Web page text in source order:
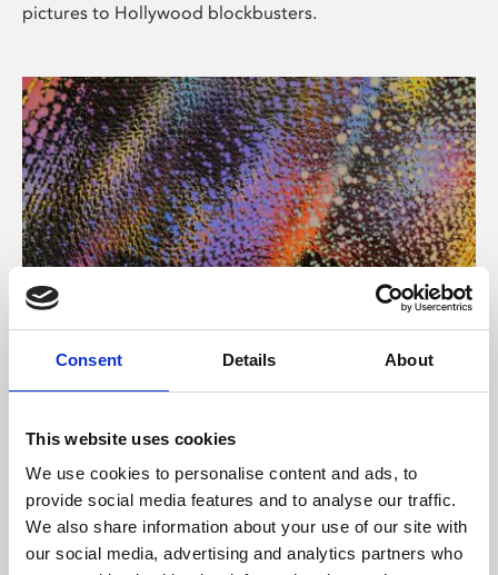
Consent Details About
This website uses cookies
We use cookies to personalise content and ads, to
provide social media features and to analyse our traffic.
We also share information about your use of our site with
our social media, advertising and analytics partners who
pictures to Hollywood blockbusters.
About Art
Phoenix’s art and digital culture programme presents
supported by Arts Council England and De Montfort
University.